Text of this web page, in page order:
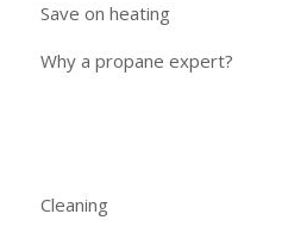
Save on heating
Why a propane expert?
Cleaning